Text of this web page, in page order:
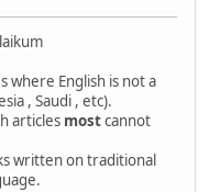
where English is not a
, Saudi , etc).
articles mostcannot
written on traditional